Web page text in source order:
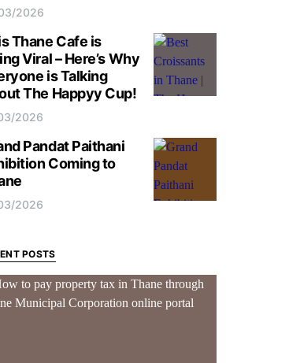
2026
Thane Cafe is
Viral – Here’s Why
is Talking
The Happyy Cup!
2026
Pandat Paithani
Coming to
2026
POSTS